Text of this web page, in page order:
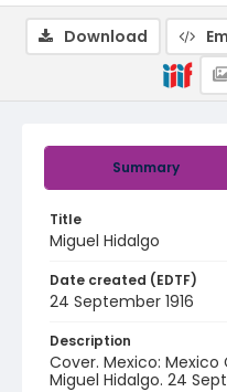
Summary
Title
Miguel Hidalgo
Date created (EDTF)
24 September 1916
Description
Cover. Mexico:
Miguel Hidalgo. 24
Download